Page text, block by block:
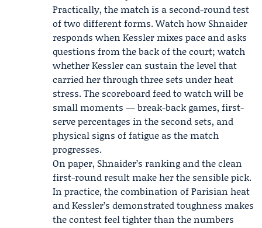
Practically, the match is a second-round test
of two different forms. Watch how Shnaider
responds when Kessler mixes pace and asks
questions from the back of the court; watch
whether Kessler can sustain the level that
carried her through three sets under heat
stress. The scoreboard feed to watch will be
small moments — break-back games, first-
serve percentages in the second sets, and
physical signs of fatigue as the match
progresses.
On paper, Shnaider’s ranking and the clean
first-round result make her the sensible pick.
In practice, the combination of Parisian heat
and Kessler’s demonstrated toughness makes
the contest feel tighter than the numbers